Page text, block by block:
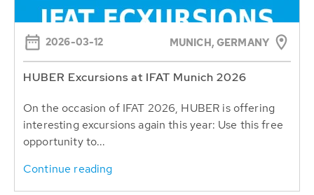
2026-03-12 MUNICH, GERMANY
HUBER Excursions at IFAT Munich 2026
On the occasion of IFAT 2026, HUBER is offering
interesting excursions again this year: Use this free
opportunity to...
Continue reading